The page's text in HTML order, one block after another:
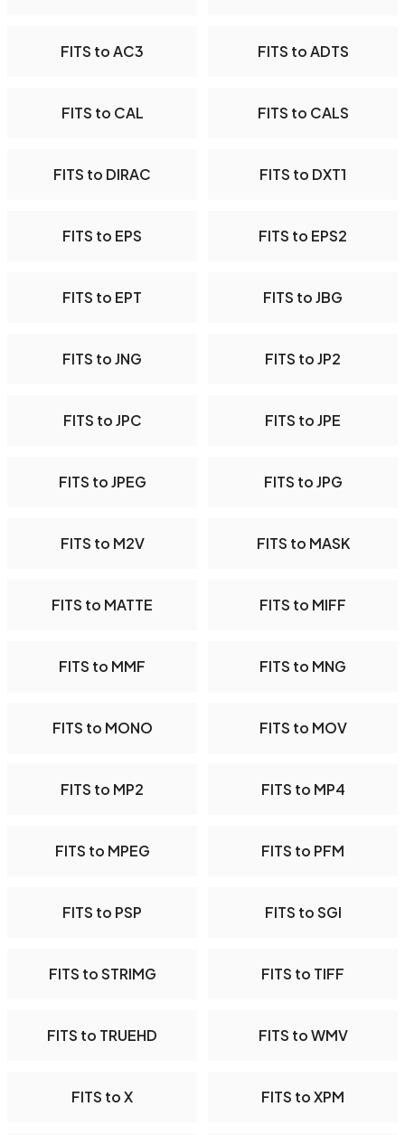
FITS to AC3 FITS to ADTS
FITS to CAL FITS to CALS
FITS to DIRAC FITS to DXT1
FITS to EPS FITS to EPS2
FITS to EPT FITS to JBG
FITS to JNG FITS to JP2
FITS to JPC FITS to JPE
FITS to JPEG FITS to JPG
FITS to M2V FITS to MASK
FITS to MATTE FITS to MIFF
FITS to MMF FITS to MNG
FITS to MONO FITS to MOV
FITS to MP2 FITS to MP4
FITS to MPEG FITS to PFM
FITS to PSP FITS to SGI
FITS to STRIMG FITS to TIFF
FITS to TRUEHD FITS to WMV
FITS to X FITS to XPM